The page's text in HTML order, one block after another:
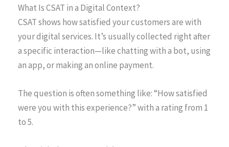
What Is CSAT in a Digital Context?
CSAT shows how satisfied your customers are with
your digital services. It’s usually collected right after
a specific interaction—like chatting with a bot, using
an app, or making an online payment.
The question is often something like: “How satisfied
were you with this experience?” with a rating from 1
to 5.